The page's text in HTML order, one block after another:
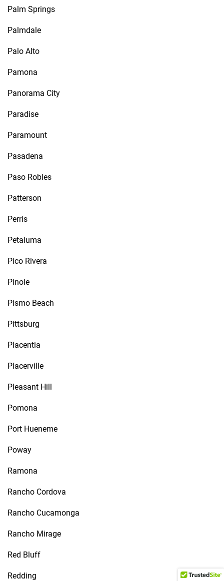
Palm Springs
Palmdale
Palo Alto
Pamona
Panorama City
Paradise
Paramount
Pasadena
Paso Robles
Patterson
Perris
Petaluma
Pico Rivera
Pinole
Pismo Beach
Pittsburg
Placentia
Placerville
Pleasant Hill
Pomona
Port Hueneme
Poway
Ramona
Rancho Cordova
Rancho Cucamonga
Rancho Mirage
Red Bluff
Redding